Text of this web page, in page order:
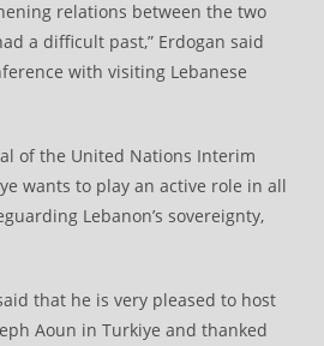
relations between the two
a difficult past,” Erdogan said
with visiting Lebanese
of the United Nations Interim
wants to play an active role in all
Lebanon’s sovereignty,
that he is very pleased to host
Aoun in Turkiye and thanked